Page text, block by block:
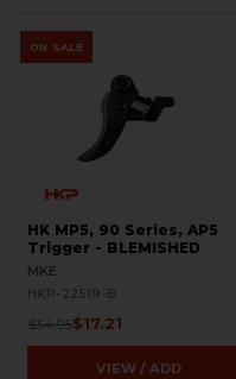
ON SALE
HK MP5, 90 Series, AP5
Trigger - BLEMISHED
MKE
HKP-22519-B
$34.95$17.21
VIEW / ADD